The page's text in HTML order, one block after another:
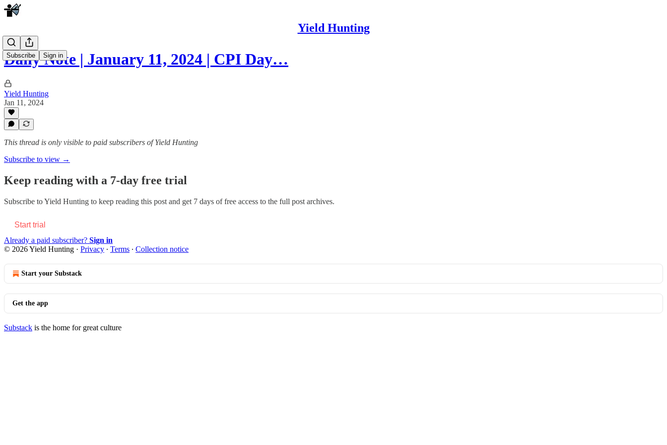
Yield Hunting
Subscribe Sign in
Daily Note | January 11, 2024 | CPI Day…
Yield Hunting
Jan 11, 2024
This thread is only visible to paid subscribers of Yield Hunting
Subscribe to view →
Keep reading with a 7-day free trial
Subscribe toYield Hunting to keep reading this post and get 7 days of free access to the full post archives.
Start trial
Already a paid subscriber? Sign in
© 2026 Yield Hunting · Privacy ∙ Terms ∙ Collection notice
Start your Substack
Get the app
Substack is the home for great culture